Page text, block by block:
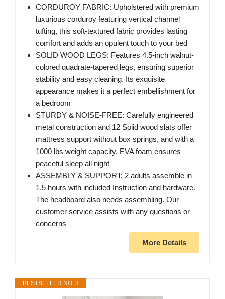
CORDUROY FABRIC: Upholstered with premium
luxurious corduroy featuring vertical channel
tufting, this soft-textured fabric provides lasting
comfort and adds an opulent touch to your bed
SOLID WOOD LEGS: Features 4.5-inch walnut-
colored quadrate-tapered legs, ensuring superior
stability and easy cleaning. Its exquisite
appearance makes it a perfect embellishment for
a bedroom
STURDY & NOISE-FREE: Carefully engineered
metal construction and 12 Solid wood slats offer
mattress support without box springs, and with a
1000 lbs weight capacity. EVA foam ensures
peaceful sleep all night
ASSEMBLY & SUPPORT: 2 adults assemble in
1.5 hours with included Instruction and hardware.
The headboard also needs assembling. Our
customer service assists with any questions or
concerns
More Details
BESTSELLER NO. 3